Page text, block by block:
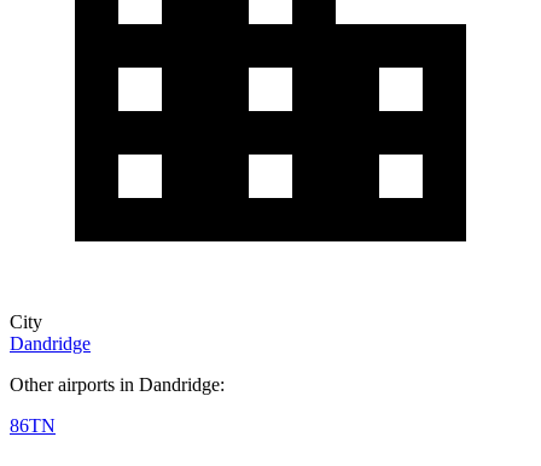
City
Dandridge
Other airports in Dandridge:
86TN